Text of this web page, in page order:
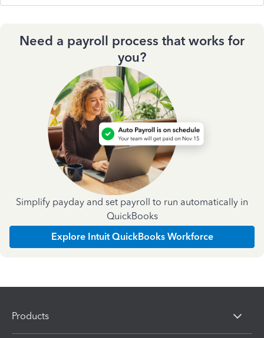
Need a payroll process that works for
you?
Simplify payday and set payroll to run automatically in
QuickBooks
Explore Intuit QuickBooks Workforce
Products